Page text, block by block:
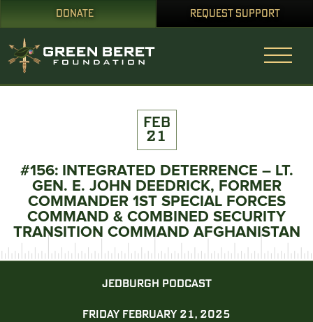
DONATE REQUEST SUPPORT
FEB
21
#156: INTEGRATED DETERRENCE – LT.
GEN. E. JOHN DEEDRICK, FORMER
COMMANDER 1ST SPECIAL FORCES
COMMAND & COMBINED SECURITY
TRANSITION COMMAND AFGHANISTAN
JEDBURGH PODCAST
FRIDAY FEBRUARY 21, 2025